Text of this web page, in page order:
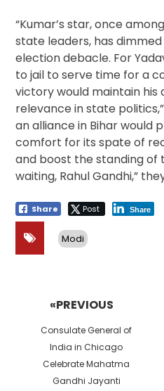
“Kumar’s star, once
state leaders, has
election debacle. For
to jail to serve time for a
victory would maintain his
relevance in state
an alliance in Bihar would
comfort for its spate of
and boost the standing of
waiting, Rahul Gandhi,”
Share Post Share
Modi
«PREVIOUS
Previous
post:
Consulate General of
India in Chicago
Celebrate Mahatma
Gandhi Jayanti